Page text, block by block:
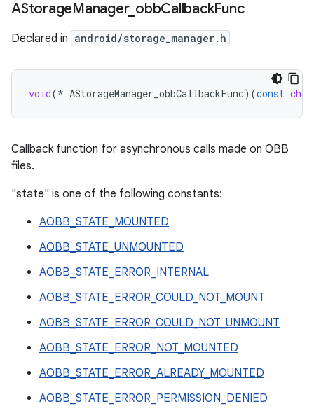
AStorageManager_ obbCallbackFunc
Declared in android/storage_manager.h
void(* AStorageManager_obbCallbackFunc)(const char
Callback function for asynchronous calls made on OBB
files.
"state" is one of the following constants:
AOBB_STATE_MOUNTED
AOBB_STATE_UNMOUNTED
AOBB_STATE_ERROR_INTERNAL
AOBB_STATE_ERROR_COULD_NOT_MOUNT
AOBB_STATE_ERROR_COULD_NOT_UNMOUNT
AOBB_STATE_ERROR_NOT_MOUNTED
AOBB_STATE_ERROR_ALREADY_MOUNTED
AOBB_STATE_ERROR_PERMISSION_DENIED